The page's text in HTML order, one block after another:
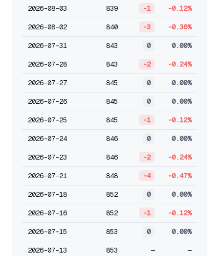
2026-08-03 839 -1 -0.12%
2026-08-02 840 -3 -0.36%
2026-07-31 843 0 0.00%
2026-07-28 843 -2 -0.24%
2026-07-27 845 0 0.00%
2026-07-26 845 0 0.00%
2026-07-25 845 -1 -0.12%
2026-07-24 846 0 0.00%
2026-07-23 846 -2 -0.24%
2026-07-21 848 -4 -0.47%
2026-07-18 852 0 0.00%
2026-07-16 852 -1 -0.12%
2026-07-15 853 0 0.00%
2026-07-13 853 — —